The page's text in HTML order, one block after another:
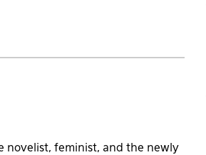
novelist, feminist, and the newly